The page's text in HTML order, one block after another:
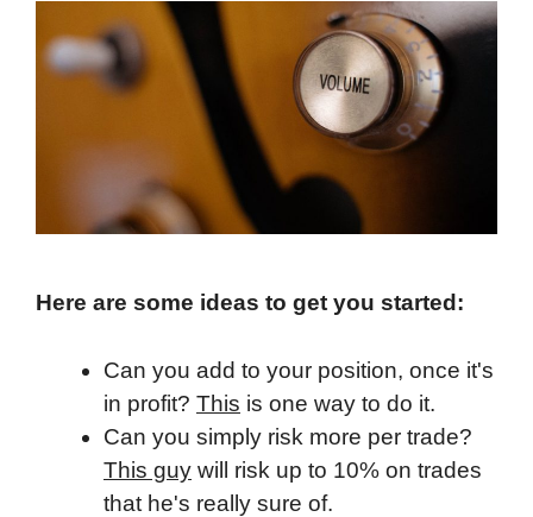
Here are some ideas to get you started:
Can you add to your position, once it's
in profit? This is one way to do it.
Can you simply risk more per trade?
This guy will risk up to 10% on trades
that he's really sure of.